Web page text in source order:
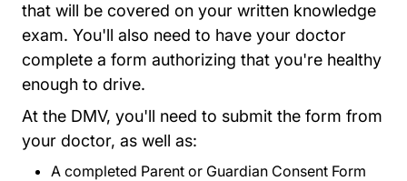
that will be covered on your written knowledge
exam. You'll also need to have your doctor
complete a form DVSPubsForms BDL
authorizing that you're healthy
enough to drive.
At the DMV, you'll need to submit the form from
your doctor, as well as:
A completed Parent or Guardian Consent Form